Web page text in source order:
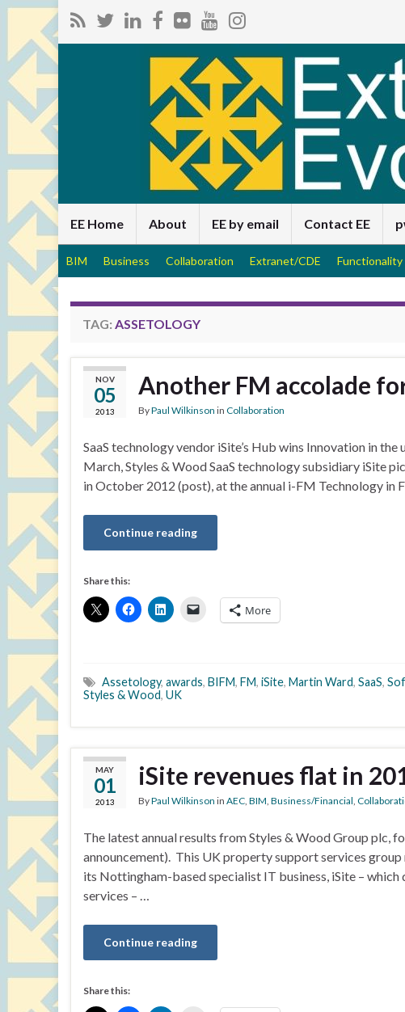
EE Home About EE by email Contact EE
BIM Business Collaboration Extranet/CDE Functionality
TAG: ASSETOLOGY
NOV
05
2013
Another FM accolade
ByPaul Wilkinson in Collaboration
SaaS technology vendor iSite’s Hub wins Innovation in
March, Styles & Wood SaaS technology subsidiary iSite
in October 2012 (post), at the annual i-FM Technology in
Continue reading
Share this:
More
Assetology, awards, BIFM, FM, iSite, Martin Ward, SaaS,
Styles & Wood, UK
MAY
01
2013
iSite revenues flat in
ByPaul Wilkinson in AEC, BIM, Business/Financial,
The latest annual results from Styles & Wood Group plc,
announcement). This UK property support services
its Nottingham-based specialist IT business, iSite –
services – …
Continue reading
Share this: